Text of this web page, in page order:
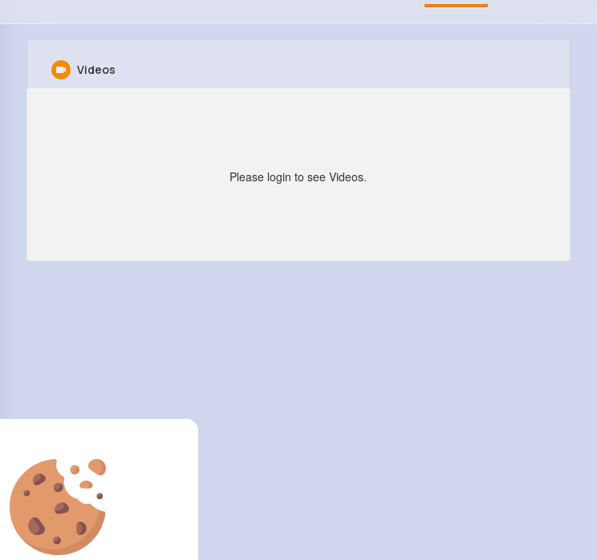
Videos
Please login to see Videos.